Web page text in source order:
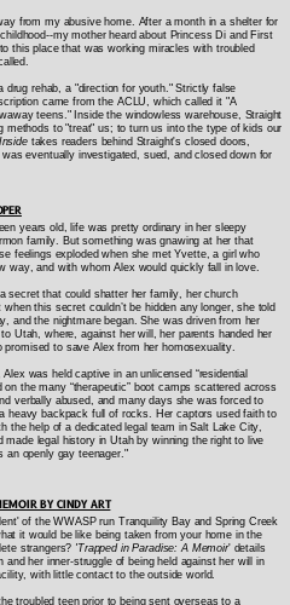
from my abusive home. After a month in a shelter for
my mother heard about Princess Di and First
this place that was working miracles with troubled
drug rehab, a "direction for youth." Strictly false
came from the ACLU, which called it "A
teens." Inside the windowless warehouse, Straight
methods to "treat" us; to turn us into the type of kids our
takes readers behind Straight's closed doors,
eventually investigated, sued, and closed down for
years old, life was pretty ordinary in her sleepy
family. But something was gnawing at her that
feelings exploded when she met Yvette, a girl who
way, and with whom Alex would quickly fall in love.
secret that could shatter her family, her church
this secret couldn’t be hidden any longer, she told
and the nightmare began. She was driven from her
Utah, where, against her will, her parents handed her
to save Alex from her homosexuality.
was held captive in an unlicensed “residential
on the many “therapeutic” boot camps scattered across
verbally abused, and many days she was forced to
heavy backpack full of rocks. Her captors used faith to
the help of a dedicated legal team in Salt Lake City,
made legal history in Utah by winning the right to live
an openly gay teenager."
BY CINDY ART
of the WWASP run Tranquility Bay and Spring Creek
it would be like being taken from your home in the
strangers? 'Trapped in Paradise: A Memoir' details
and her inner-struggle of being held against her will in
with little contact to the outside world.
troubled teen prior to being sent overseas to a